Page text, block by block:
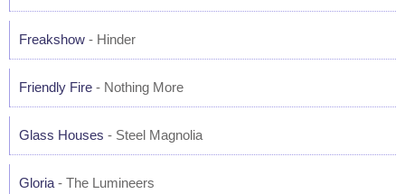
Freakshow - Hinder
Friendly Fire - Nothing More
Glass Houses - Steel Magnolia
Gloria - The Lumineers